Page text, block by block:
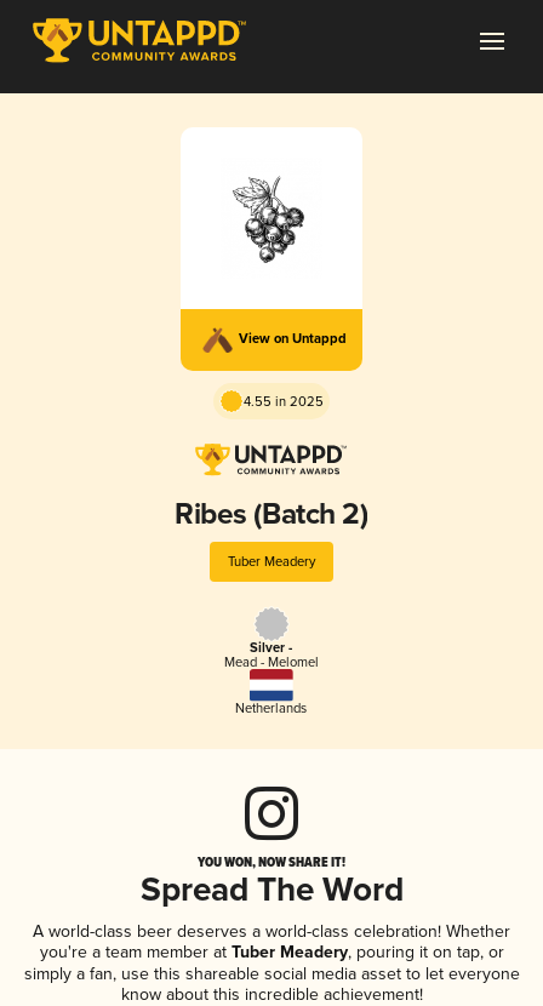
View on Untappd
4.55 in 2025
Ribes (Batch 2)
Tuber Meadery
Silver -
Mead - Melomel
Netherlands
YOU WON, NOW SHARE IT!
Spread The Word
A world-class beer deserves a world-class celebration! Whether
you're a team member atTuber Meadery, pouring it on tap, or
simply a fan, use this shareable social media asset to let everyone
know about this incredible achievement!